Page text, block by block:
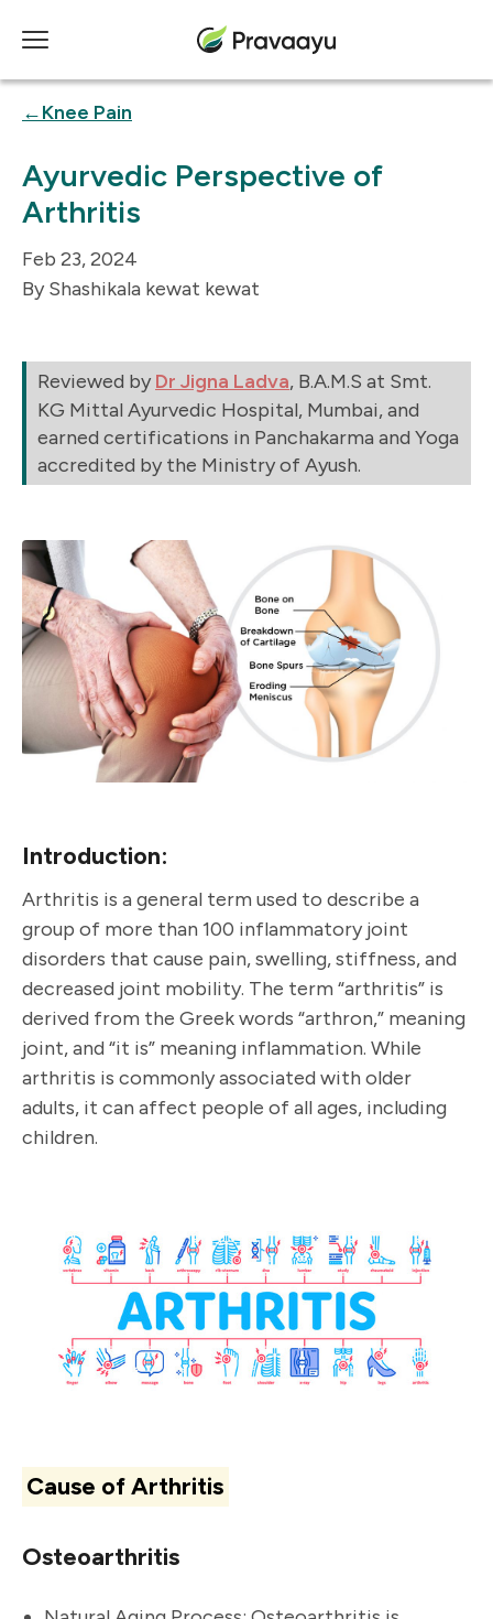
Ayurvedic Perspective of
Arthritis
Knee Pain
Shashikala kewat kewat
Feb 23, 2024
Reviewed by Dr Jigna Ladva, B.A.M.S at Smt.
KG Mittal Ayurvedic Hospital, Mumbai, and
earned certifications in Panchakarma and Yoga
accredited by the Ministry of Ayush.
Introduction:
Arthritis is a general term used to describe a
group of more than 100 inflammatory joint
disorders that cause pain, swelling, stiffness, and
decreased joint mobility. The term “arthritis” is
derived from the Greek words “arthron,” meaning
joint, and “it is” meaning inflammation. While
arthritis is commonly associated with older
adults, it can affect people of all ages, including
children.
Cause of Arthritis
Osteoarthritis